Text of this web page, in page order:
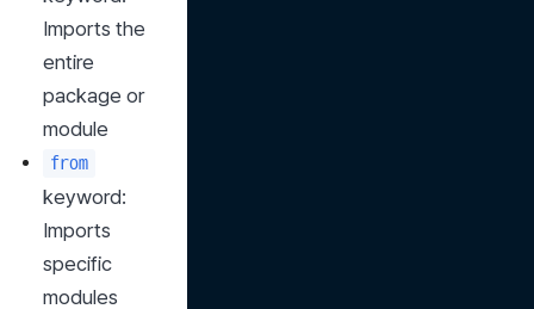
Imports the
entire
package or
module
from
keyword:
Imports
specific
modules